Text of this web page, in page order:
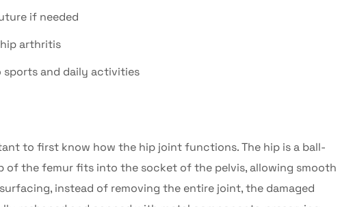
if needed
hip arthritis
and daily activities
to first know how the hip joint functions. The hip is a ball-
of the femur fits into the socket of the pelvis, allowing smooth
, instead of removing the entire joint, the damaged